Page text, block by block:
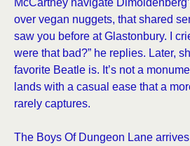
McCartney navigate
over vegan nuggets, that shared
saw you before at Glastonbury. I
were that bad?” he replies. Later,
favorite Beatle is. It’s not a
lands with a casual ease that a
rarely captures.
The Boys Of Dungeon Lane